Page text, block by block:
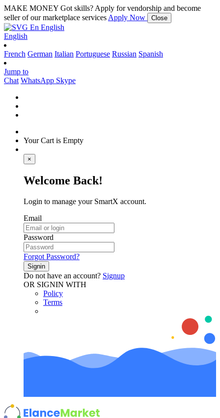
MAKE MONEY Got skills? Apply for vendorship and become
seller of our marketplace services Apply Now Close
En English
English
French German Italian Portuguese Russian Spanish
Jump to
Chat WhatsApp Skype
Your Cart is Empty
×
Welcome Back!
Login to manage your SmartX account.
Email
Password
Forgot Password?
Signin
Do not have an account? Signup
OR SIGNIN WITH
Policy
Terms